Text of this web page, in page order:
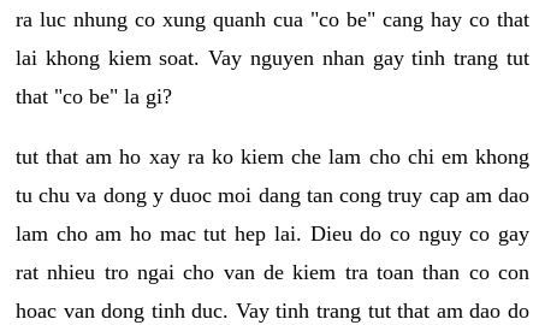
ra luc nhung co xung quanh cua "co be" cang hay co that
lai khong kiem soat. Vay nguyen nhan gay tinh trang tut
that "co be" la gi?
tut that am ho xay ra ko kiem che lam cho chi em khong
tu chu va dong y duoc moi dang tan cong truy cap am dao
lam cho am ho mac tut hep lai. Dieu do co nguy co gay
rat nhieu tro ngai cho van de kiem tra toan than co con
hoac van dong tinh duc. Vay tinh trang tut that am dao do